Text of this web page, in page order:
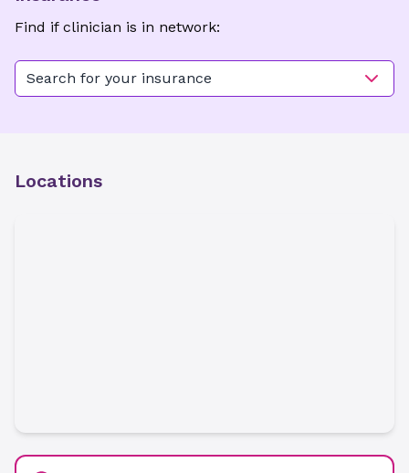
Find if clinician is in network:
Search for your insurance
Locations